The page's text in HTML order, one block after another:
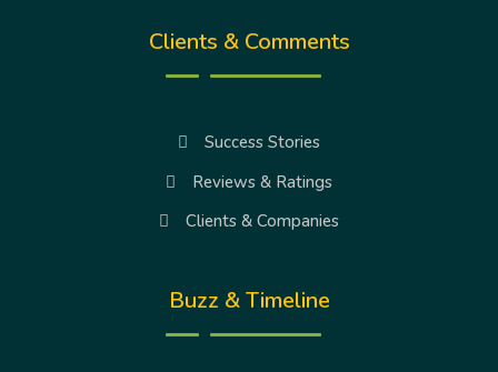
Clients & Comments
Success Stories
Reviews & Ratings
Clients & Companies
Buzz & Timeline